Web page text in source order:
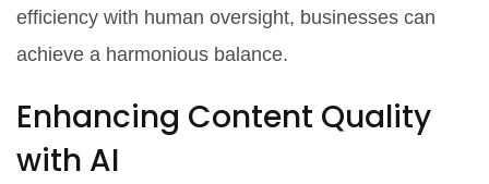
efficiency with human oversight, businesses can
achieve a harmonious balance.
Enhancing Content Quality
with AI